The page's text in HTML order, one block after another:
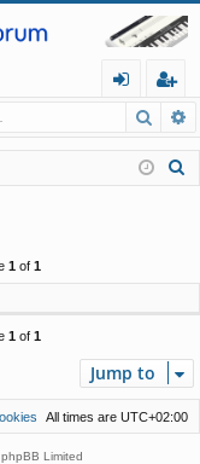
in
eg
ist
er
1 of 1
1 of 1
Jump to
All times are UTC+02:00
Limited